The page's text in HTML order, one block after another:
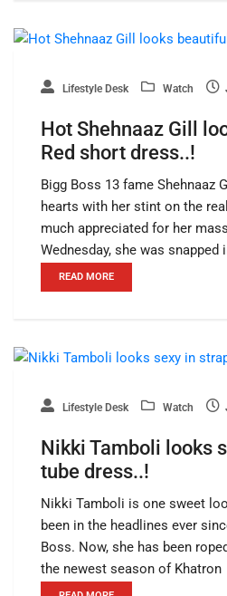
Lifestyle Desk Watch
Hot Shehnaaz Gill
Red short dress..!
Bigg Boss 13 fame Shehnaaz
hearts with her stint on the
much appreciated for her
Wednesday, she was snapped
READ MORE
Lifestyle Desk Watch
Nikki Tamboli looks
tube dress..!
Nikki Tamboli is one sweet
been in the headlines ever
Boss. Now, she has been
the newest season of Khatron